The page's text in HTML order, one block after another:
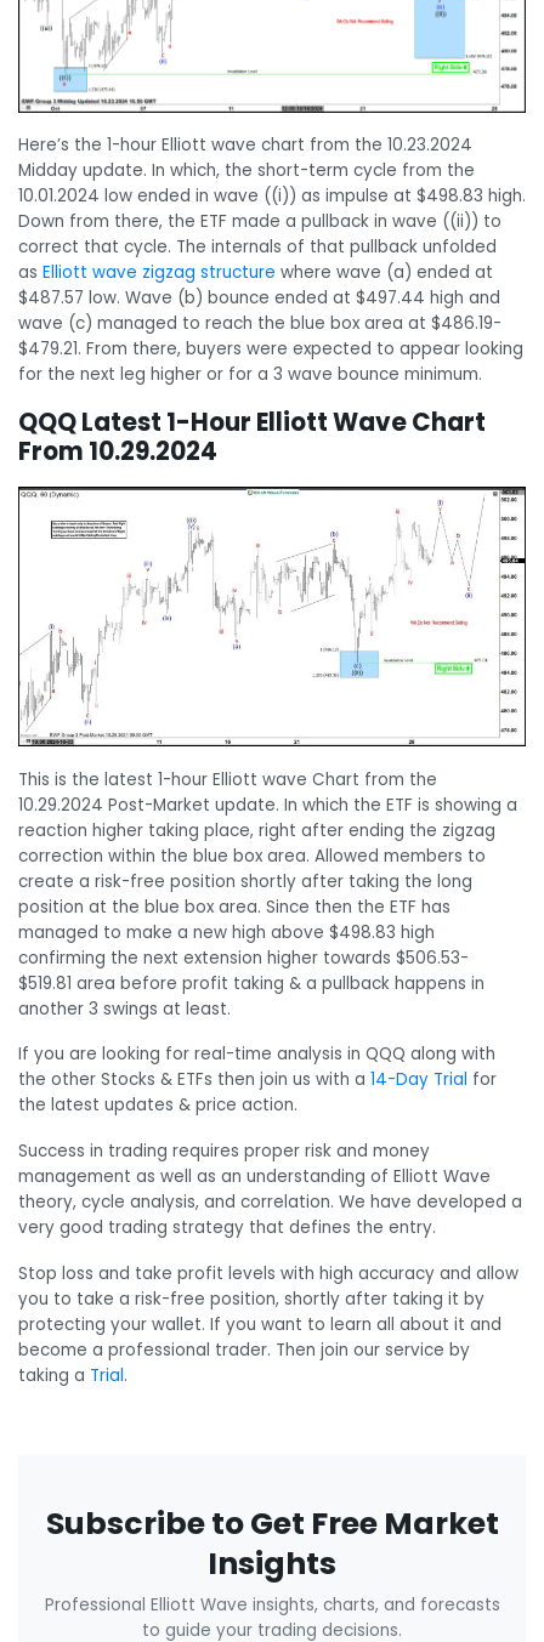
Here’s the 1-hour Elliott wave chart from the 10.23.2024
Midday update. In which, the short-term cycle from the
10.01.2024 low ended in wave ((i)) as impulse at $498.83 high.
Down from there, the ETF made a pullback in wave ((ii)) to
correct that cycle. The internals of that pullback unfolded
as Elliott wave zigzag structure where wave (a) ended at
$487.57 low. Wave (b) bounce ended at $497.44 high and
wave (c) managed to reach the blue box area at $486.19-
$479.21. From there, buyers were expected to appear looking
for the next leg higher or for a 3 wave bounce minimum.
QQQ Latest 1-Hour Elliott Wave Chart
From 10.29.2024
This is the latest 1-hour Elliott wave Chart from the
10.29.2024 Post-Market update. In which the ETF is showing a
reaction higher taking place, right after ending the zigzag
correction within the blue box area. Allowed members to
create a risk-free position shortly after taking the long
position at the blue box area. Since then the ETF has
managed to make a new high above $498.83 high
confirming the next extension higher towards $506.53-
$519.81 area before profit taking & a pullback happens in
another 3 swings at least.
If you are looking for real-time analysis in QQQ along with
the other Stocks & ETFs then join us with a 14-Day Trial for
the latest updates & price action.
Success in trading requires proper risk and money
management as well as an understanding of Elliott Wave
theory, cycle analysis, and correlation. We have developed a
very good trading strategy that defines the entry.
Stop loss and take profit levels with high accuracy and allow
you to take a risk-free position, shortly after taking it by
protecting your wallet. If you want to learn all about it and
become a professional trader. Then join our service by
taking a Trial.
Subscribe to Get Free Market
Insights
Professional Elliott Wave insights, charts, and forecasts
to guide your trading decisions.